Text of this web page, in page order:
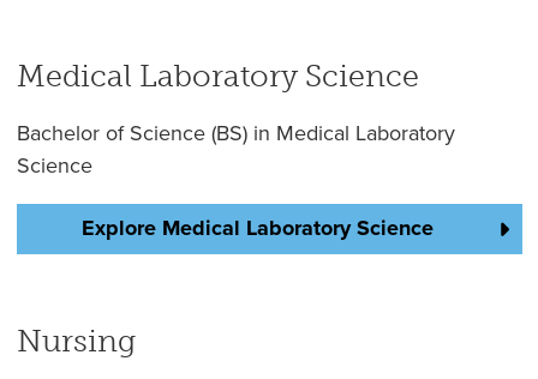
Medical Laboratory Science
Bachelor of Science (BS) in Medical Laboratory
Science
Explore Medical Laboratory Science
Nursing